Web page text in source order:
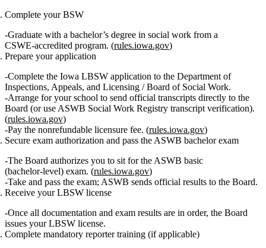
Complete your BSW
Graduate with a bachelor’s degree in social work from a
CSWE‑accredited program. (rules.iowa.gov)
Prepare your application
Complete the Iowa LBSW application to the Department of
Inspections, Appeals, and Licensing / Board of Social Work.
Arrange for your school to send official transcripts directly to the
Board (or use ASWB Social Work Registry transcript verification).
(rules.iowa.gov)
Pay the nonrefundable licensure fee. (rules.iowa.gov)
Secure exam authorization and pass the ASWB bachelor exam
The Board authorizes you to sit for the ASWB basic
(bachelor‑level) exam. (rules.iowa.gov)
Take and pass the exam; ASWB sends official results to the Board.
Receive your LBSW license
Once all documentation and exam results are in order, the Board
issues your LBSW license.
Complete mandatory reporter training (if applicable)